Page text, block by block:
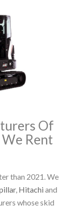
Of
Rent
than 2021. We
, Hitachi and
whose skid